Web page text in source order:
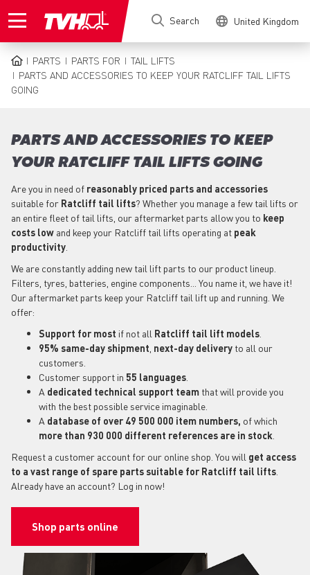
to
Search United Kingdom
BREADCRUMB
PARTS PARTS FOR
TAIL LIFTS
PARTS AND ACCESSORIES TO KEEP YOUR RATCLIFF TAIL LIFTS
GOING
PARTS AND ACCESSORIES TO KEEP
YOUR RATCLIFF TAIL LIFTS GOING
Are you in need of reasonably priced parts and accessories
suitable for Ratcliff tail lifts? Whether you manage a few tail lifts or
an entire fleet of tail lifts, our aftermarket parts allow you to keep
costs low and keep your Ratcliff tail lifts operating at peak
productivity
We are constantly adding new tail lift parts to our product lineup.
Filters, tyres, batteries, engine components... You name it, we have it!
Our aftermarket parts keep your Ratcliff tail lift up and running. We
offer:
Support for most if not all Ratcliff tail lift models
95% same-day shipment next-day delivery to all our
customers.
Customer support in 55 languages
A dedicated technical support team that will provide you
with the best possible service imaginable.
A database of over 49 500 000 item numbers, of which
more than 930 000 different references are in stock
Request a customer account for our online shop. You will get access
to a vast range of spare parts suitable for Ratcliff tail lifts
Already have an account? Log in now!
Shop parts online